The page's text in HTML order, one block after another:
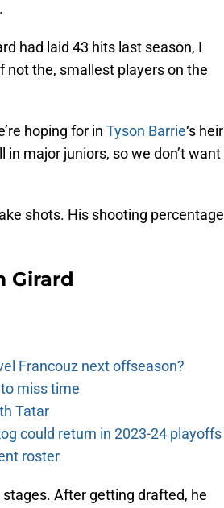
had laid 43 hits last season, I
not the, smallest players on the
hoping for in Tyson Barrie‘s heir
in major juniors, so we don’t want
shots. His shooting percentage
Girard
Francouz next offseason?
miss time
Tatar
could return in 2023-24 playoffs
roster
After getting drafted, he